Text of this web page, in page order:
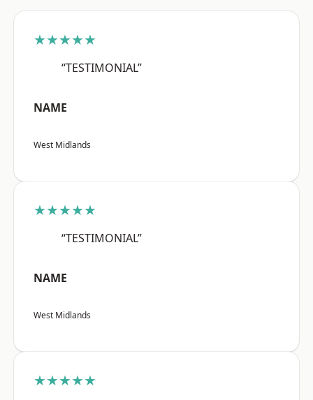
★★★★★
“TESTIMONIAL”
NAME
West Midlands
★★★★★
“TESTIMONIAL”
NAME
West Midlands
★★★★★